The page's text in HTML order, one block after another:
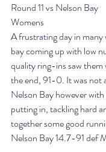
Round 11 vs Nelson Bay
Womens
A frustrating day in many
bay coming up with low
quality ring-ins saw
the end, 91-0. It was not
Nelson Bay however
putting in, tackling hard
together some good
Nelson Bay 14.7-91 def